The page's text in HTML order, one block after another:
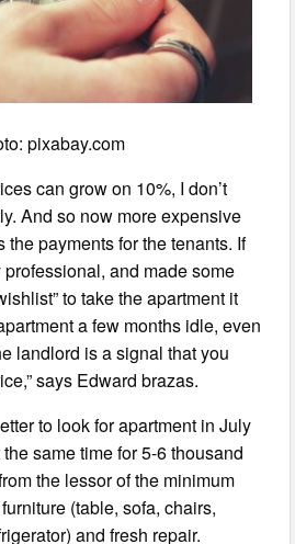
pixabay.com
can grow on 10%, I don’t
And so now more expensive
payments for the tenants. If
and made some
to take the apartment it
a few months idle, even
landlord is a signal that you
says Edward brazas.
to look for apartment in July
same time for 5-6 thousand
the lessor of the minimum
(table, sofa, chairs,
and fresh repair.